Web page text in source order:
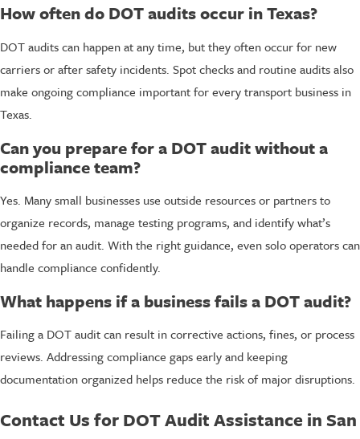
How often do DOT audits occur in Texas?
DOT audits can happen at any time, but they often occur for new
carriers or after safety incidents. Spot checks and routine audits also
make ongoing compliance important for every transport business in
Texas.
Can you prepare for a DOT audit without a
compliance team?
Yes. Many small businesses use outside resources or partners to
organize records, manage testing programs, and identify what’s
needed for an audit. With the right guidance, even solo operators can
handle compliance confidently.
What happens if a business fails a DOT audit?
Failing a DOT audit can result in corrective actions, fines, or process
reviews. Addressing compliance gaps early and keeping
documentation organized helps reduce the risk of major disruptions.
Contact Us for DOT Audit Assistance in San